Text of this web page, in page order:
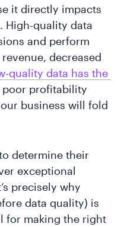
it directly impacts
High-quality data
and perform
decreased
quality data has the
poor profitability
business will fold
determine their
exceptional
precisely why
data quality) is
for making the right